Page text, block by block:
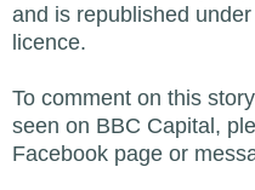
and is republished
licence.
To comment on this
seen on BBC Capital,
Facebook page or